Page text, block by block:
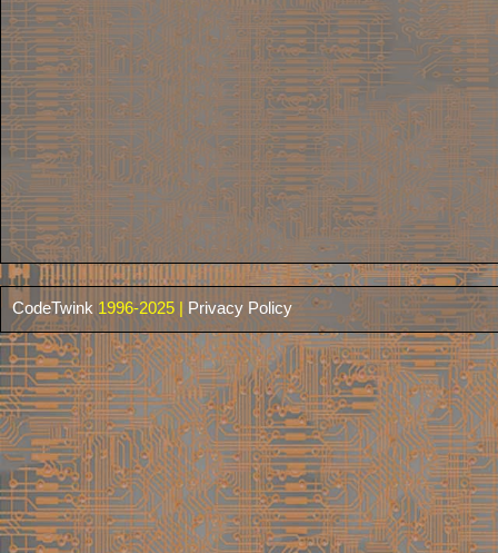
CodeTwink 1996-2025 | Privacy Policy